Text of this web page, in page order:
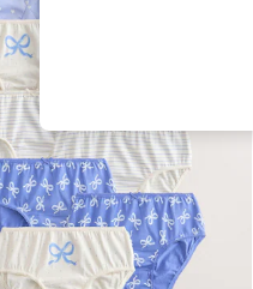
Shop
into Summer: As Advertised
a Nice Top
Prints
Wardrobe
Styles
Trousers